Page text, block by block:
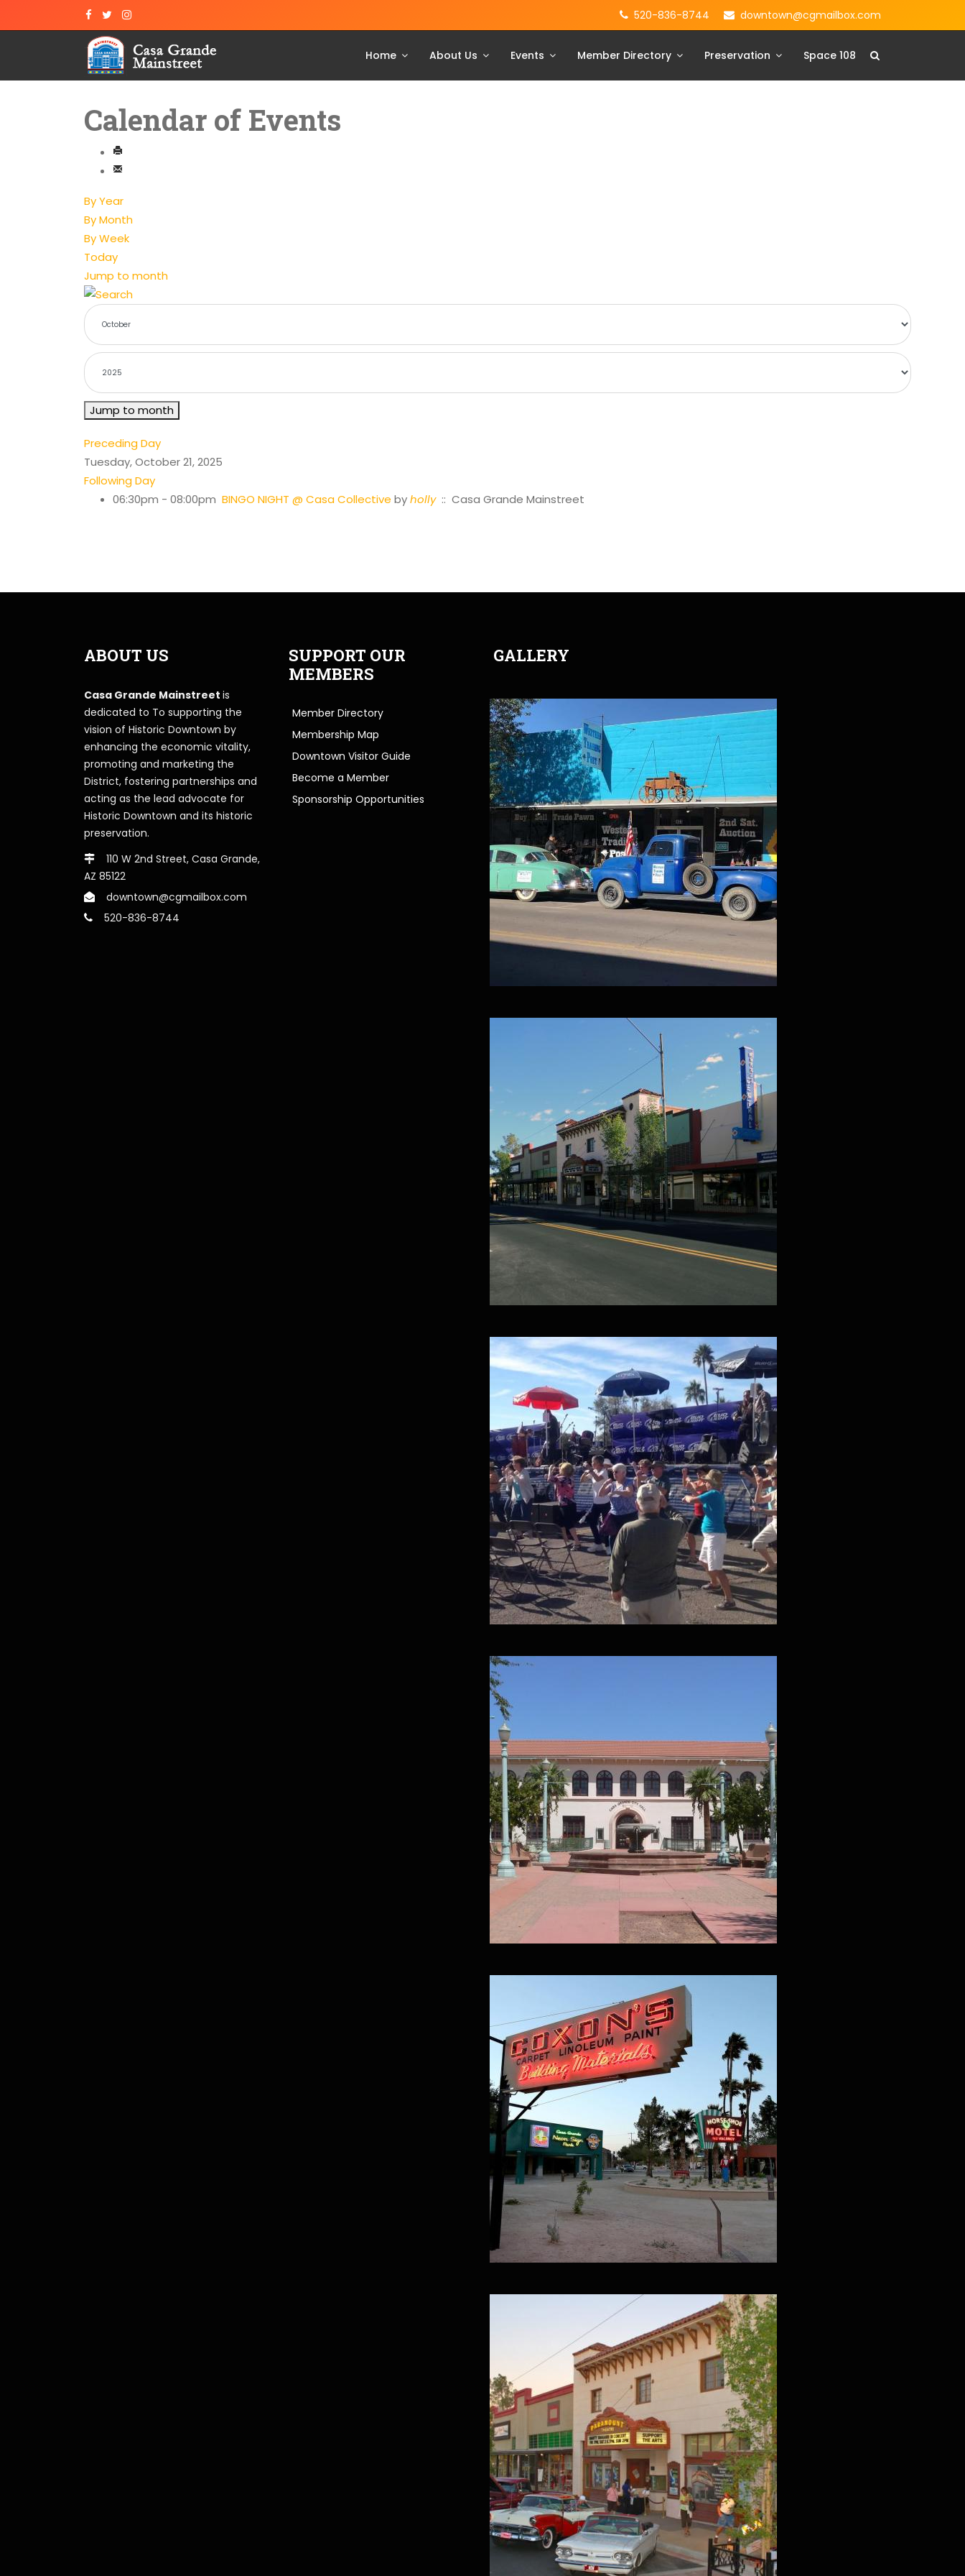
520-836-8744 downtown@cgmailbox.com
Home About Us Events Member Directory Preservation Space 108
Calendar of Events
By Year
By Month
By Week
Today
Jump to month
Jump to month
Preceding Day
Tuesday, October 21, 2025
Following Day
06:30pm - 08:00pm BINGO NIGHT @ Casa Collective byholly:: Casa Grande Mainstreet
ABOUT US
Casa Grande Mainstreet is
dedicated to To supporting the
vision of Historic Downtown by
enhancing the economic vitality,
promoting and marketing the
District, fostering partnerships and
acting as the lead advocate for
Historic Downtown and its historic
preservation.
110 W 2nd Street, Casa Grande,
AZ 85122
downtown@cgmailbox.com
520-836-8744
SUPPORT OUR
MEMBERS
Member Directory
Membership Map
Downtown Visitor Guide
Become a Member
Sponsorship Opportunities
GALLERY